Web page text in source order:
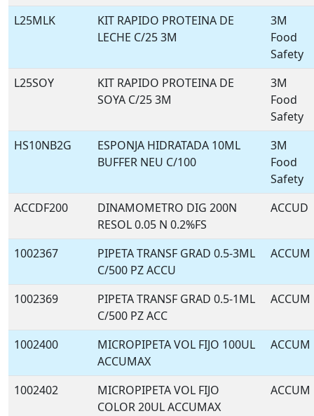
L25MLK
KIT RAPIDO PROTEINA DE
LECHE C/25 3M
3M
Food
Safety
L25SOY
KIT RAPIDO PROTEINA DE
SOYA C/25 3M
3M
Food
Safety
HS10NB2G
ESPONJA HIDRATADA 10ML
BUFFER NEU C/100
3M
Food
Safety
ACCDF200
DINAMOMETRO DIG 200N
RESOL 0.05 N 0.2%FS
ACCUD
1002367
PIPETA TRANSF GRAD 0.5-3ML
C/500 PZ ACCU
ACCUM
1002369
PIPETA TRANSF GRAD 0.5-1ML
C/500 PZ ACC
ACCUM
1002400
MICROPIPETA VOL FIJO 100UL
ACCUMAX
ACCUM
1002402
MICROPIPETA VOL FIJO
COLOR 20UL ACCUMAX
ACCUM